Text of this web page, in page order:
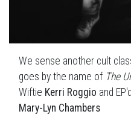
We sense another cult
goes by the name of The
Wiftie Kerri Roggio and
Mary-Lyn Chambers